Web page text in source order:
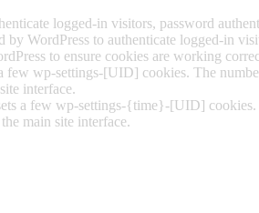
logged-in visitors, password
by WordPress to authenticate logged-in
to ensure cookies are working
few wp-settings-[UID] cookies. The
interface.
a few wp-settings-{time}-[UID]
main site interface.